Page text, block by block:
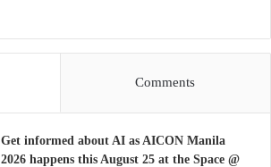
Comments
Get informed about AI as AICON Manila
2026 happens this August 25 at the Space @